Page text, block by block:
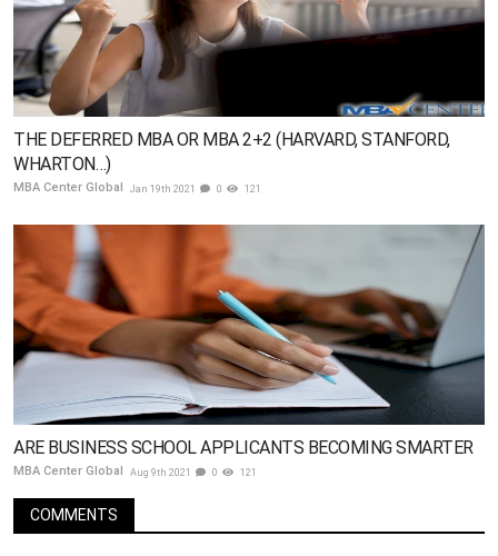
THE DEFERRED MBA OR MBA 2+2 (HARVARD, STANFORD,
WHARTON…)
MBA Center Global Jan 19th 2021 0 121
ARE BUSINESS SCHOOL APPLICANTS BECOMING SMARTER
MBA Center Global Aug 9th 2021 0 121
COMMENTS